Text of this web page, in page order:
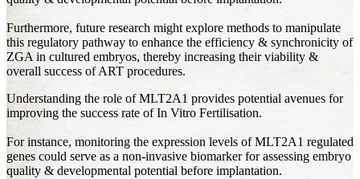
Furthermore, future research might explore methods to manipulate
this regulatory pathway to enhance the efficiency & synchronicity of
ZGA in cultured embryos, thereby increasing their viability &
overall success of ART procedures.
Understanding the role of MLT2A1 provides potential avenues for
improving the success rate of In Vitro Fertilisation.
For instance, monitoring the expression levels of MLT2A1 regulated
genes could serve as a non-invasive biomarker for assessing embryo
quality & developmental potential before implantation.